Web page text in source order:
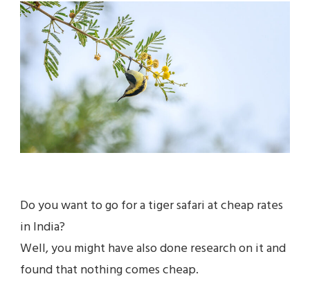
GUIDE
SARISKA
NATIONAL
PARK
Do you want to go for a tiger safari at cheap rates
in India?
Well, you might have also done research on it and
found that nothing comes cheap.